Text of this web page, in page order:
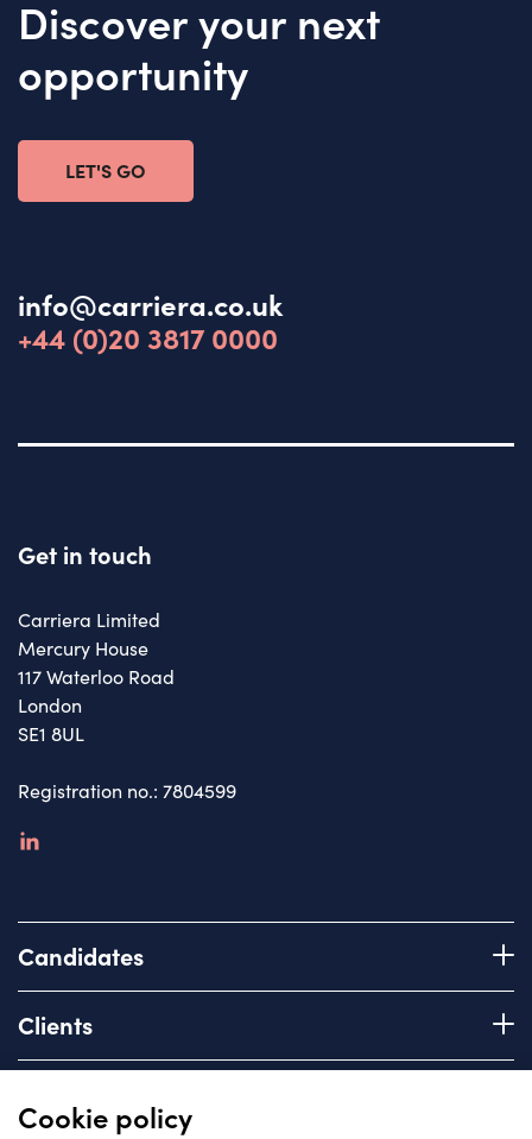
Cookie policy
Discover your next
opportunity
LET'S GO
info@carriera.co.uk
+44 (0)20 3817 0000
Get in touch
Carriera Limited
Mercury House
117 Waterloo Road
London
SE1 8UL
Registration no.: 7804599
linkedin
Candidates
Register with us
Advice & Guidance
Clients
Services we offer